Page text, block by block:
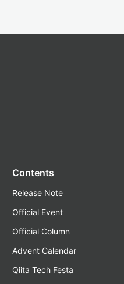
Contents
Release Note
Official Event
Official Column
Advent Calendar
Qiita Tech Festa